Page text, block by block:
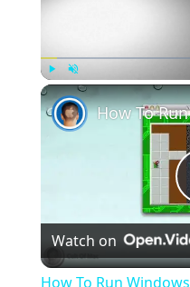
Play Unmute
Watch on
How To Run